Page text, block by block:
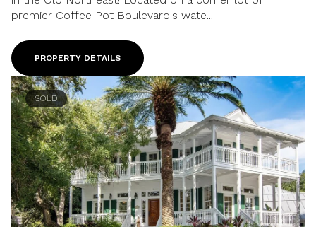
premier Coffee Pot Boulevard's wate...
PROPERTY DETAILS
SOLD